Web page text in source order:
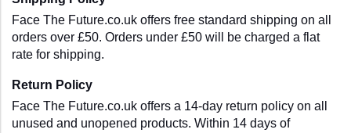
Face The Future.co.uk offers free standard shipping on all
orders over £50. Orders under £50 will be charged a flat
rate for shipping.
Return Policy
Face The Future.co.uk offers a 14-day return policy on all
unused and unopened products. Within 14 days of